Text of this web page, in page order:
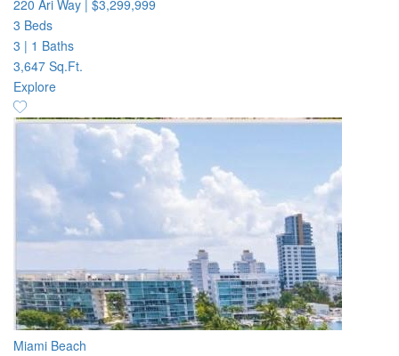
220 Ari Way | $3,299,999
3 Beds
3 | 1 Baths
3,647 Sq.Ft.
Explore
Miami Beach